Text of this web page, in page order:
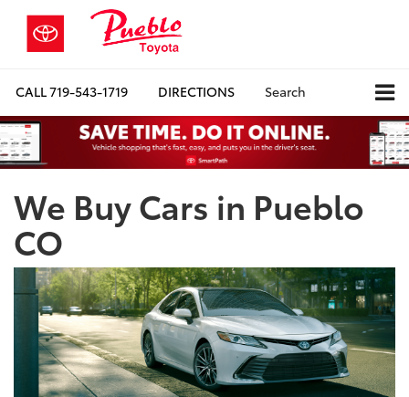
CALL719-543-1719 DIRECTIONS Search
We Buy Cars in Pueblo
CO